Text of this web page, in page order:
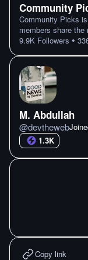
Community
Community Picks
members share
9.9K Followers •
M. Abdullah
@devtheweb
1.3K
Copy link